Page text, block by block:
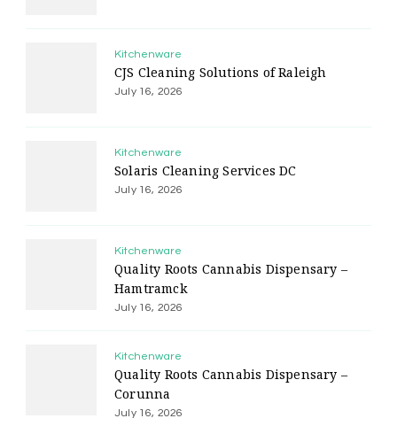
Kitchenware
CJS Cleaning Solutions of Raleigh
July 16, 2026
Kitchenware
Solaris Cleaning Services DC
July 16, 2026
Kitchenware
Quality Roots Cannabis Dispensary –
Hamtramck
July 16, 2026
Kitchenware
Quality Roots Cannabis Dispensary –
Corunna
July 16, 2026